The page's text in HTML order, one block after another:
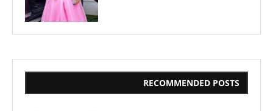
RECOMMENDED POSTS